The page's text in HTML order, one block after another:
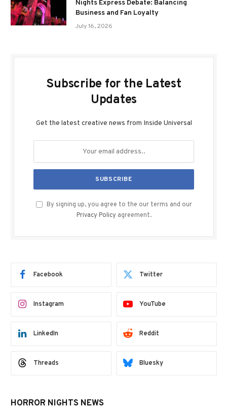
Nights Express Debate: Balancing
Business and Fan Loyalty
July 16, 2026
Subscribe for the Latest
Updates
Get the latest creative news from Inside Universal
By signing up, you agree to the our terms and our
Privacy Policy agreement.
Facebook Twitter
Instagram YouTube
LinkedIn Reddit
Threads Bluesky
HORROR NIGHTS NEWS